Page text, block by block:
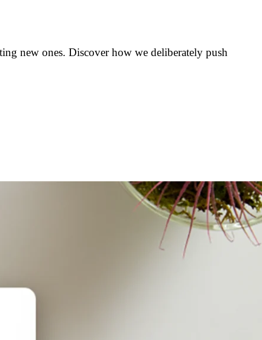
new ones. Discover how we deliberately push